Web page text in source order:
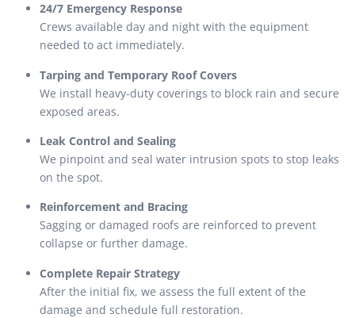
24/7 Emergency Response
Crews available day and night with the equipment
needed to act immediately.
Tarping and Temporary Roof Covers
We install heavy-duty coverings to block rain and secure
exposed areas.
Leak Control and Sealing
We pinpoint and seal water intrusion spots to stop leaks
on the spot.
Reinforcement and Bracing
Sagging or damaged roofs are reinforced to prevent
collapse or further damage.
Complete Repair Strategy
After the initial fix, we assess the full extent of the
damage and schedule full restoration.